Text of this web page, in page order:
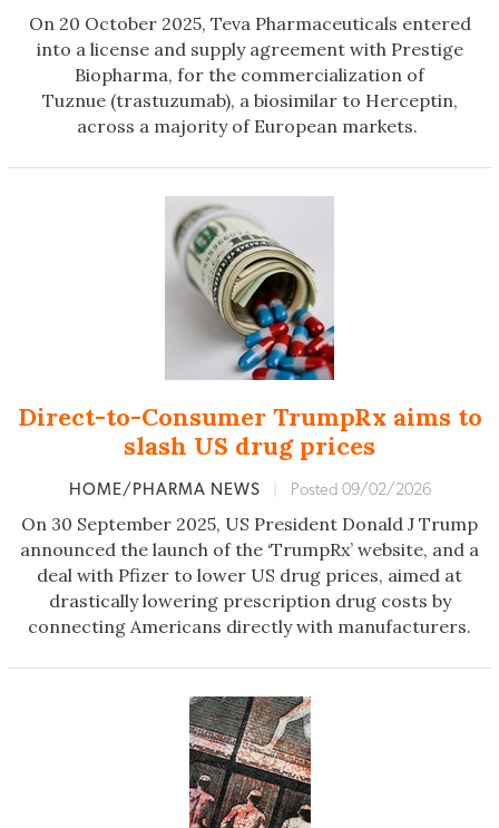
On 20 October 2025, Teva Pharmaceuticals entered
into a license and supply agreement with Prestige
Biopharma, for the commercialization of
Tuznue (trastuzumab), a biosimilar to Herceptin,
across a majority of European markets.
Direct-to-Consumer TrumpRx aims to
slash US drug prices
HOME/PHARMA NEWS Posted 09/02/2026
On 30 September 2025, US President Donald J Trump
announced the launch of the ‘TrumpRx’ website, and a
deal with Pfizer to lower US drug prices, aimed at
drastically lowering prescription drug costs by
connecting Americans directly with manufacturers.